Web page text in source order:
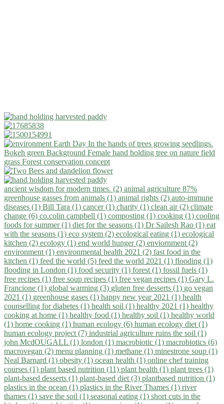
ancient wisdom for modern times. (2) animal agriculture 87%
greenhouse gasses from animals (1) animal rights (2) auto-immune
diseases (1) Bill Tara (1) cancer (1) charity (1) clean air (2) climate
change (6) co.colin campbell (1) composting (1) cooking (1) cooling
foods for summer (1) diet for the seasons (1) Dr Sailesh Rao (1) eat
with the seasons (1) eco system (2) ecological eating (1) ecological
kitchen (2) ecology (1) end world hunger (2) enviornment (2)
environment (1) environmental health 2021 (2) fast food in the
kitchen (1) feed the world (5) feed the world 2021 (1) flooding (1)
flooding in London (1) food security (1) forest (1) fossil fuels (1)
free recipes (1) free soup recipes (1) free vegan recipes (1) Gary L.
Francione (1) global warming (3) gluten free desserts (1) go vegan
2021 (1) greenhouse gases (1) happy new year 2021 (1) health
counselling for diabetes (1) health soil (1) healthy 2021 (1) healthy
cooking at home (1) healthy food (1) healthy soil (1) healthy world
(1) home cooking (1) human ecology (6) human ecology diet (1)
human ecology project (7) industrial agriculture ruins the soil (1)
john McdOUGALL (1) london (1) macrobiotic (1) macrobiotics (6)
macrovegan (2) menu planning (1) methane (1) minestrone soup (1)
Neal Barnard (1) obesity (1) ocean health (1) online chef training
courses (1) plant based nutrition (11) plant health (1) plant trees (1)
plant-based desserts (1) plant-based diet (3) plantbased nutrition (1)
plastics in the ocean (1) plastics in the River Thames (1) river
thames (1) save the soil (1) seasonal eating (1) short cuts in the